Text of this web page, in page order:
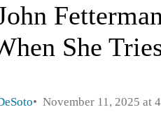
She
November 11, 2025 at